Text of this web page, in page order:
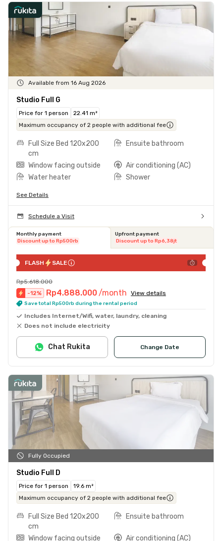
Available from 16 Aug 2026
Studio Full G
Price for 1 person
22.41 m²
Maximum occupancy of 2 people with additional fee
Full Size Bed 120x200
cm
Ensuite bathroom
Window facing outside
Air conditioning (AC)
Water heater
Shower
See Details
Schedule a Visit
Monthly payment
Discount up to Rp500rb
Upfront payment
Discount up to Rp6,38jt
FLASH SALE
Rp5.618.000
-12% Rp4.888.000 /month View details
Save total Rp500rb during the rental period
Includes Internet/Wifi, water, laundry, cleaning
Does not include electricity
Change Date
Chat Rukita
Fully Occupied
Studio Full D
Price for 1 person
19.6 m²
Maximum occupancy of 2 people with additional fee
Full Size Bed 120x200
cm
Ensuite bathroom
Window facing outside
Air conditioning (AC)